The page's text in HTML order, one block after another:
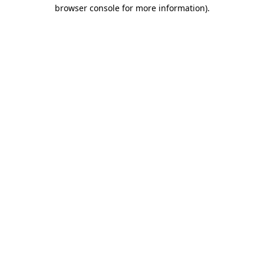
browser console for more information).